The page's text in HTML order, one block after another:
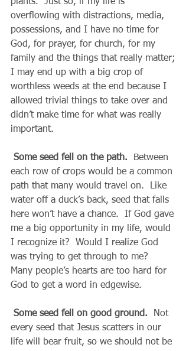
plants.  Just so, if my life is
overflowing with distractions, media,
possessions, and I have no time for
God, for prayer, for church, for my
family and the things that really matter;
I may end up with a big crop of
worthless weeds at the end because I
allowed trivial things to take over and
didn’t make time for what was really
important.
Some seed fell on the path.
  Between
each row of crops would be a common
path that many would travel on.  Like
water off a duck’s back, seed that falls
here won’t have a chance.  If God gave
me a big opportunity in my life, would
I recognize it?  Would I realize God
was trying to get through to me?
Many people’s hearts are too hard for
God to get a word in edgewise.
Some seed fell on good ground.
  Not
every seed that Jesus scatters in our
life will bear fruit, so we should not be